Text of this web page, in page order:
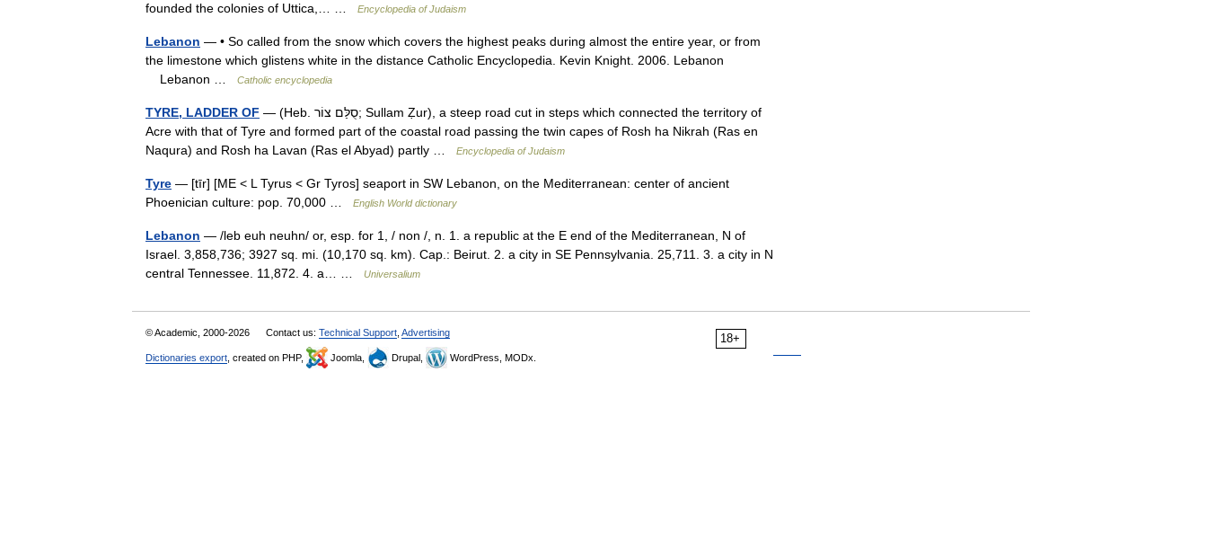
founded the colonies of Uttica,… …
Encyclopedia of Judaism
Lebanon — • So called from the snow which covers the highest peaks during almost the entire year, or from
the limestone which glistens white in the distance Catholic Encyclopedia. Kevin Knight. 2006. Lebanon
Lebanon …
Catholic encyclopedia
TYRE, LADDER OF — (Heb. סֻלַּם צוֹר; Sullam Ẓur), a steep road cut in steps which connected the territory of
Acre with that of Tyre and formed part of the coastal road passing the twin capes of Rosh ha Nikrah (Ras en
Naqura) and Rosh ha Lavan (Ras el Abyad) partly …
Encyclopedia of Judaism
Tyre — [tīr] [ME < L Tyrus < Gr Tyros] seaport in SW Lebanon, on the Mediterranean: center of ancient
Phoenician culture: pop. 70,000 …
English World dictionary
Lebanon — /leb euh neuhn/ or, esp. for 1, / non /, n. 1. a republic at the E end of the Mediterranean, N of
Israel. 3,858,736; 3927 sq. mi. (10,170 sq. km). Cap.: Beirut. 2. a city in SE Pennsylvania. 25,711. 3. a city in N
central Tennessee. 11,872. 4. a… …
Universalium
18+
© Academic, 2000-2026 Contact us: Technical Support Advertising
Dictionaries export , created on PHP, Joomla, Drupal, WordPress, MODx.